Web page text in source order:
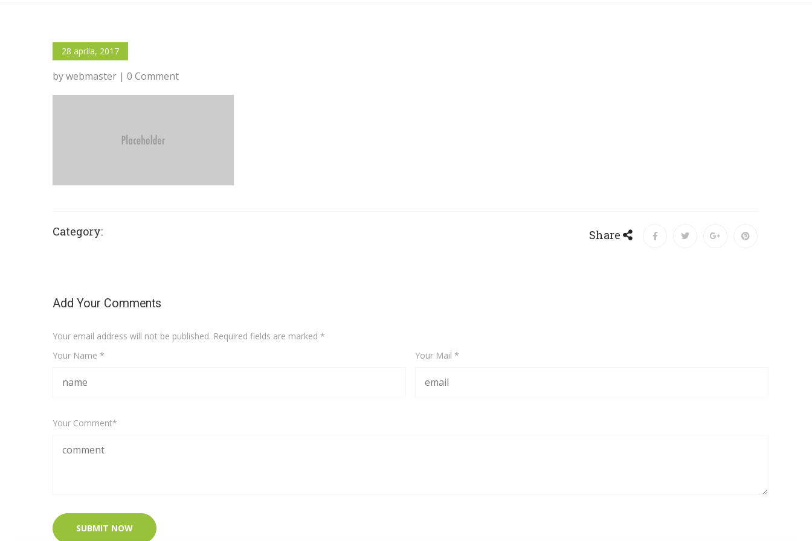
28 apríla, 2017
by webmaster | 0 Comment
Category: Share
Add Your Comments
Your email address will not be published. Required fields are marked *
Your Name *
Your Mail *
Your Comment*
SUBMIT NOW